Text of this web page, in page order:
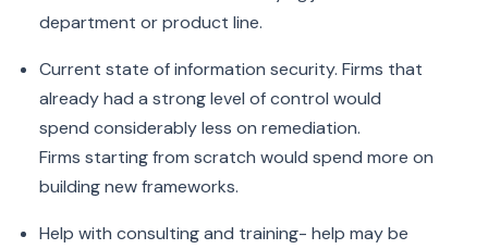
department or product line.
Current state of information security. Firms that
already had a strong level of control would
spend considerably less on remediation.
Firms starting from scratch would spend more on
building new frameworks.
Help with consulting and training- help may be